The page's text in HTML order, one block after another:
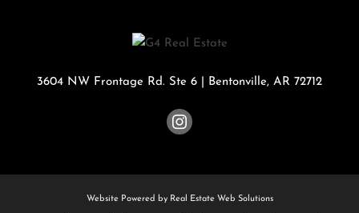
3604 NW Frontage Rd. Ste 6 Bentonville, AR 72712
Website Powered by Real Estate Web Solutions